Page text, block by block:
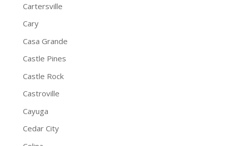
Cartersville
Cary
Casa Grande
Castle Pines
Castle Rock
Castroville
Cayuga
Cedar City